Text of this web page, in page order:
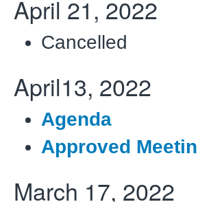
April 21, 2022
Cancelled
April13, 2022
Agenda
Approved
March 17, 2022